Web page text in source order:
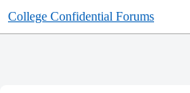
College Confidential Forums